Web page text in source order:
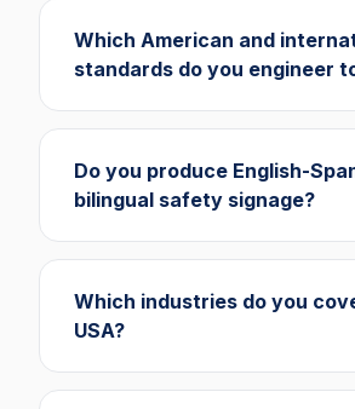
Which American and
standards do you engineer
Do you produce English-
bilingual safety signage?
Which industries do you
USA?